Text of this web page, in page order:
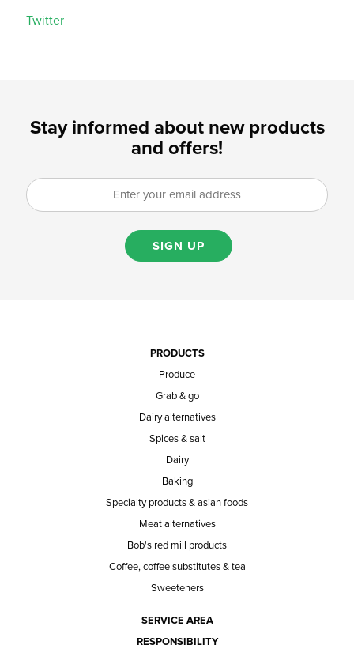
Twitter
Stay informed about new products
and offers!
SIGN UP
PRODUCTS
Produce
Grab & go
Dairy alternatives
Spices & salt
Dairy
Baking
Specialty products & asian foods
Meat alternatives
Bob's red mill products
Coffee, coffee substitutes & tea
Sweeteners
SERVICE AREA
RESPONSIBILITY